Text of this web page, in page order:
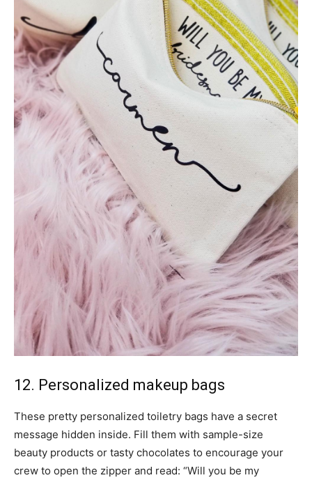
12. Personalized makeup bags
These pretty personalized toiletry bags have a secret
message hidden inside. Fill them with sample-size
beauty products or tasty chocolates to encourage your
crew to open the zipper and read: “Will you be my